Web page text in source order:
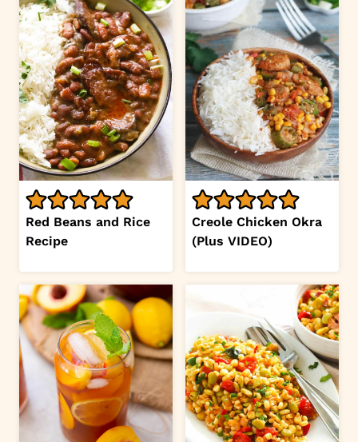
Red Beans and Rice
Recipe
Creole Chicken Okra
(Plus VIDEO)